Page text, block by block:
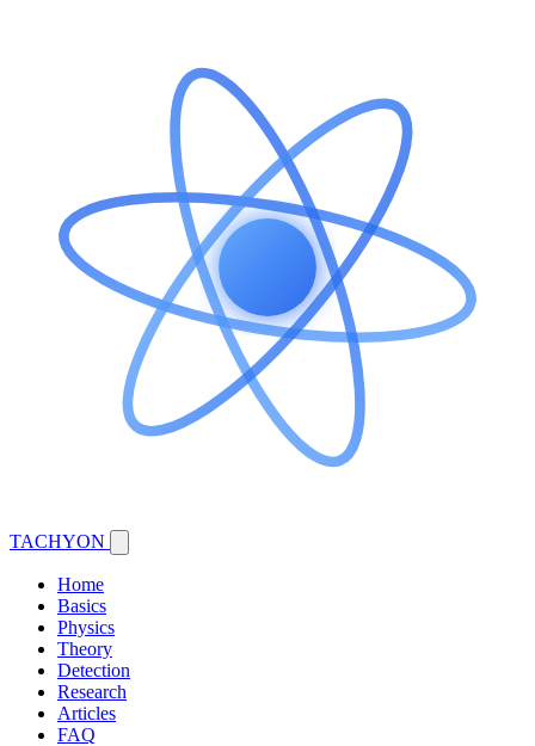
TACHYON
Home
Basics
Physics
Theory
Detection
Research
Articles
FAQ